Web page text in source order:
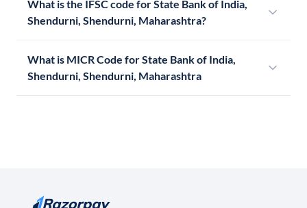
What is the IFSC code for State Bank of India,
Shendurni, Shendurni, Maharashtra?
What is MICR Code for State Bank of India,
Shendurni, Shendurni, Maharashtra